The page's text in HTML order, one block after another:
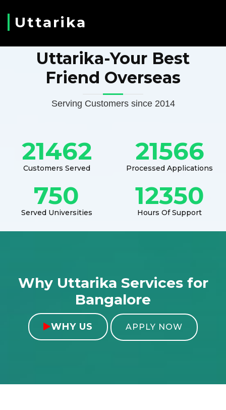
Uttarika
Uttarika-Your Best
Friend Overseas
Serving Customers since 2014
21462
Customers Served
21566
Processed Applications
750
Served Universities
12350
Hours Of Support
Why Uttarika Services for
Bangalore
WHY US APPLY NOW